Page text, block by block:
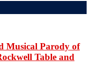
Musical Parody of
Table and